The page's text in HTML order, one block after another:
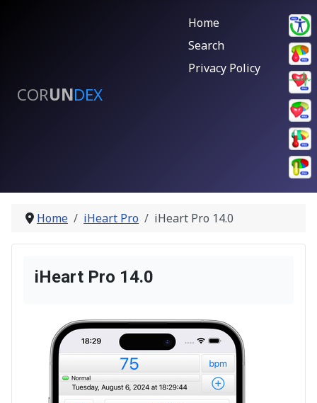
CORUNDEX
Home
Search
Privacy Policy
Home iHeart Pro iHeart Pro 14.0
iHeart Pro 14.0